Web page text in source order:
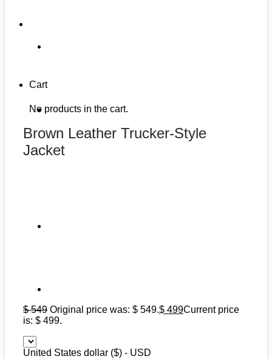
Cart
No products in the cart.
Brown Leather Trucker-Style
Jacket
$549 Original price was: $ 549.$ 499Current price
is: $ 499.
United States dollar ($) - USD